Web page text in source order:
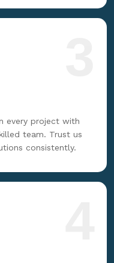
every project with
team. Trust us
consistently.